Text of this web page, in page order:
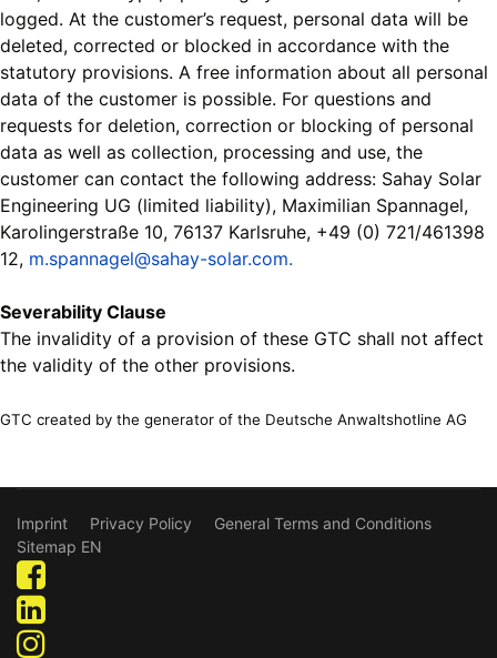
logged. At the customer’s request, personal data will be
deleted, corrected or blocked in accordance with the
statutory provisions. A free information about all personal
data of the customer is possible. For questions and
requests for deletion, correction or blocking of personal
data as well as collection, processing and use, the
customer can contact the following address: Sahay Solar
Engineering UG (limited liability), Maximilian Spannagel,
Karolingerstraße 10, 76137 Karlsruhe, +49 (0) 721/461398
12, m.spannagel@sahay-solar.com.
Severability Clause
The invalidity of a provision of these GTC shall not affect
the validity of the other provisions.
GTC created by the generator of the Deutsche Anwaltshotline AG
Imprint Privacy Policy
General Terms and Conditions
Sitemap EN